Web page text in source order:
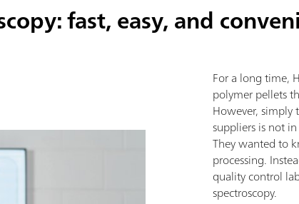
fast, easy, and
For a long time,
polymer pellets
However, simply
suppliers is not
They wanted to
processing.
quality control
spectroscopy.